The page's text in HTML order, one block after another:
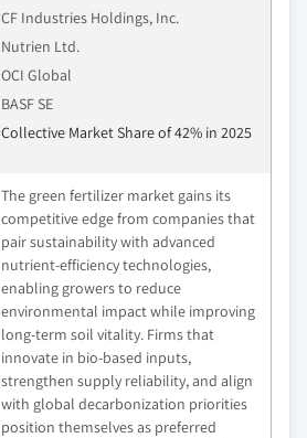
CF Industries Holdings, Inc.
Nutrien Ltd.
OCI Global
BASF SE
Collective Market Share of 42% in 2025
The green fertilizer market gains its
competitive edge from companies that
pair sustainability with advanced
nutrient‑efficiency technologies,
enabling growers to reduce
environmental impact while improving
long‑term soil vitality. Firms that
innovate in bio‑based inputs,
strengthen supply reliability, and align
with global decarbonization priorities
position themselves as preferred